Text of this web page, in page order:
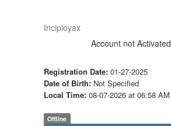
Incipioyax
Account not Activated
Registration Date: 01-27-2025
Date of Birth: Not Specified
Local Time: 08-07-2026 at 06:58 AM
Offline